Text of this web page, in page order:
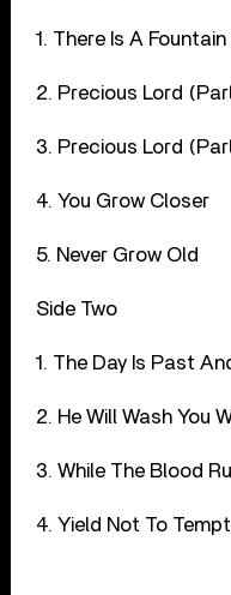
1. There Is A
2. Precious Lord
3. Precious Lord
4. You Grow Closer
5. Never Grow Old
Side Two
1. The Day Is Past
2. He Will Wash You
3. While The Blood
4. Yield Not To